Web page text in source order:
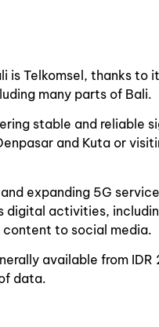
is Telkomsel, thanks to
many parts of Bali.
stable and reliable
and Kuta or
expanding 5G
digital activities,
content to social media.
available from
data.